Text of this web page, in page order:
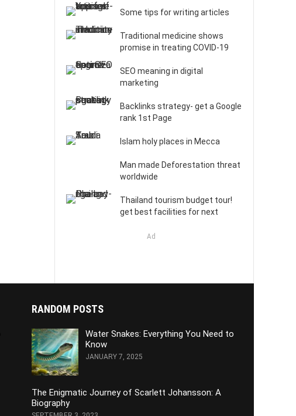
Some tips for writing articles
Traditional medicine shows
promise in treating COVID-19
SEO meaning in digital
marketing
Backlinks strategy- get a Google
rank 1st Page
Islam holy places in Mecca
Man made Deforestation threat
worldwide
Thailand tourism budget tour!
get best facilities for next
Ad
RANDOM POSTS
Water Snakes: Everything You Need to
Know
JANUARY 7, 2025
The Enigmatic Journey of Scarlett Johansson: A
Biography